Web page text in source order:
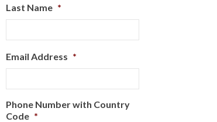
Last Name *
Email Address *
Phone Number with Country
Code *